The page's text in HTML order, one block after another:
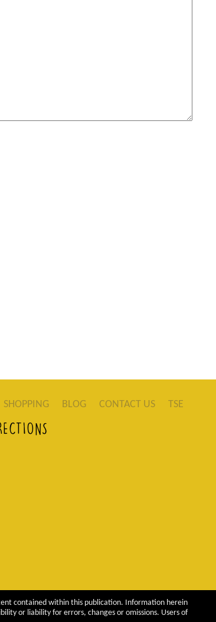
SHOPPING BLOG CONTACT US TSE
contained within this publication. Information herein
or liability for errors, changes or omissions. Users of